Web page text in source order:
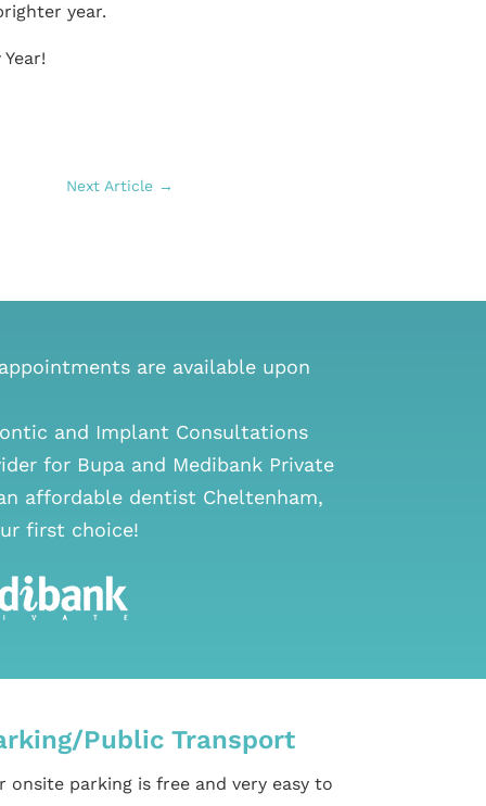
year.
Next Article →
are available upon
and Implant Consultations
for Bupa and Medibank Private
affordable dentist Cheltenham,
first choice!
Public Transport
onsite parking is free and very easy to